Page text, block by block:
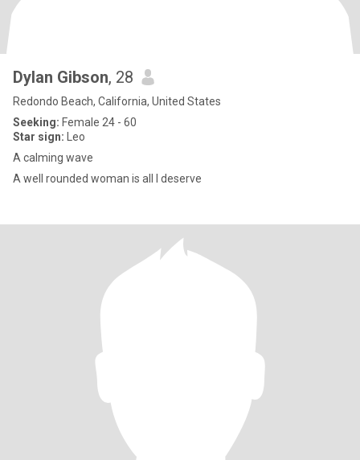
Dylan Gibson, 28
Redondo Beach, California, United States
Seeking: Female 24 - 60
Star sign: Leo
A calming wave
A well rounded woman is all I deserve